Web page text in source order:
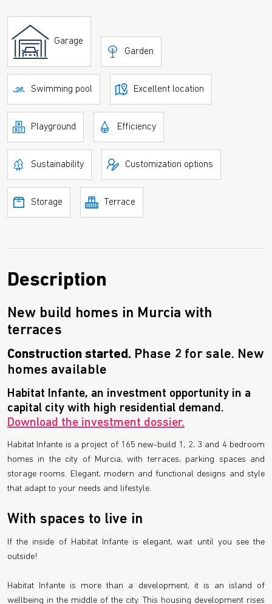
Garage
Garden
Swimming pool Excellent location
Playground Efficiency
Sustainability Customization options
Storage Terrace
Description
New build homes in Murcia with
terraces
Construction started. Phase 2 for sale. New
homes available
Habitat Infante, an investment opportunity in a
capital city with high residential demand.
Download the investment dossier.
Habitat Infante is a project of 165 new-build 1, 2, 3 and 4 bedroom
homes in the city of Murcia, with terraces, parking spaces and
storage rooms. Elegant, modern and functional designs and style
that adapt to your needs and lifestyle.
With spaces to live in
If the inside of Habitat Infante is elegant, wait until you see the
outside!
Habitat Infante is more than a development, it is an island of
wellbeing in the middle of the city. This housing development rises